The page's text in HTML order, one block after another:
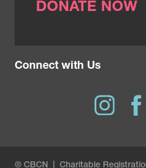
DONATE NOW
Connect with Us
® CBCN | Charitable